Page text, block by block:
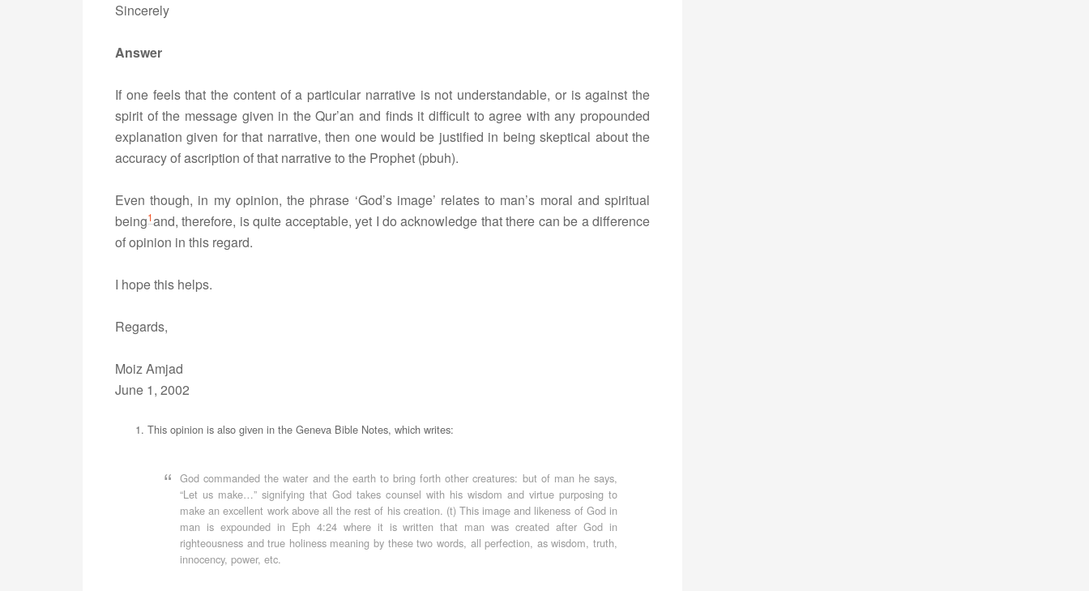
Sincerely
Answer
If one feels that the content of a particular narrative is not understandable, or is against the
spirit of the message given in the Qur’an and finds it difficult to agree with any propounded
explanation given for that narrative, then one would be justified in being skeptical about the
accuracy of ascription of that narrative to the Prophet (pbuh).
Even though, in my opinion, the phrase ‘God’s image’ relates to man’s moral and spiritual
being1and, therefore, is quite acceptable, yet I do acknowledge that there can be a difference
of opinion in this regard.
I hope this helps.
Regards,
Moiz Amjad
June 1, 2002
This opinion is also given in the Geneva Bible Notes, which writes:
God commanded the water and the earth to bring forth other creatures: but of man he says,
“Let us make…” signifying that God takes counsel with his wisdom and virtue purposing to
make an excellent work above all the rest of his creation. (t) This image and likeness of God in
man is expounded in Eph 4:24 where it is written that man was created after God in
righteousness and true holiness meaning by these two words, all perfection, as wisdom, truth,
innocency, power, etc.